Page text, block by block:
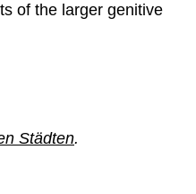
of the larger genitive
Städten.